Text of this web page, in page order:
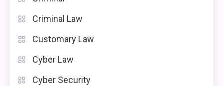
Criminal Law
Customary Law
Cyber Law
Cyber Security